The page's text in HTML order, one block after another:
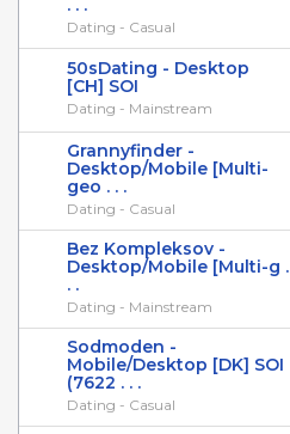
. . .
Dating - Casual
50sDating - Desktop
[CH] SOI
Dating - Mainstream
Grannyfinder -
Desktop/Mobile [Multi-
geo . . .
Dating - Casual
Bez Kompleksov -
Desktop/Mobile [Multi-g .
. .
Dating - Mainstream
Sodmoden -
Mobile/Desktop [DK] SOI
(7622 . . .
Dating - Casual